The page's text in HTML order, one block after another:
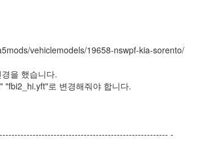
vehiclemodels/19658-nswpf-kia-sorento/
을 했습니다.
"fbi2_hi.yft"로 변경해줘야 합니다.
-